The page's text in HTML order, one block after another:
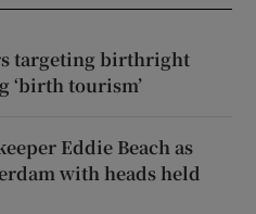
targeting birthright
‘birth tourism’
Eddie Beach as
with heads held